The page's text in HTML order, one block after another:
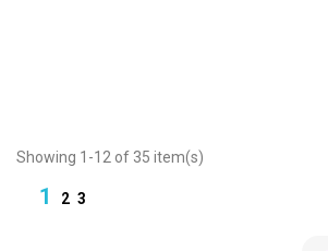
Showing 1-12 of 35 item(s)
1 2 3